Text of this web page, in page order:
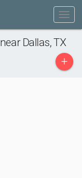
Dallas, TX
+